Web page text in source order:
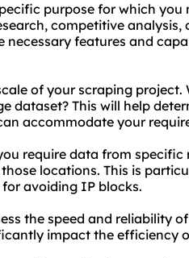
purpose for which you
competitive
necessary features and
of your scraping project.
dataset? This will help
accommodate your
require data from specific
locations. This is
avoiding IP blocks.
the speed and reliability
impact the efficiency